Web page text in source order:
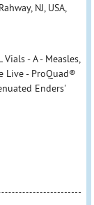
NJ, USA,
- A - Measles,
Live - ProQuad®
Enders'